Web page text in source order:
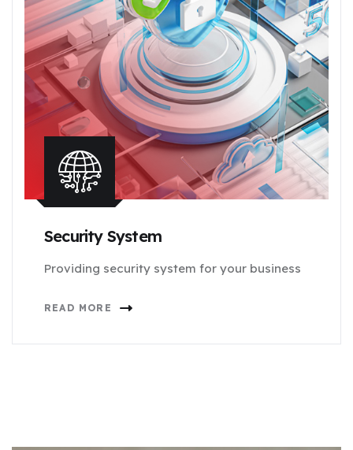
Security System
Providing security system for your business
READ MORE